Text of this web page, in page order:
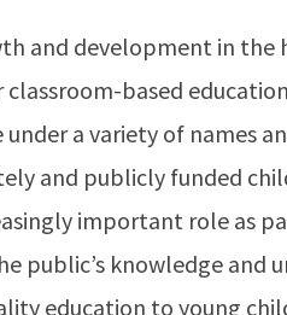
and development in the
based
a variety of names
and publicly funded
important role as
public’s knowledge and
education to young